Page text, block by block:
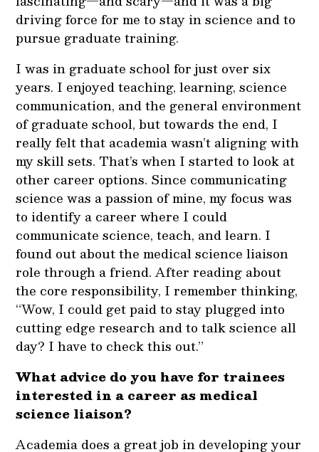
driving force for me to stay in science and to
pursue graduate training.
I was in graduate school for just over six
years. I enjoyed teaching, learning, science
communication, and the general environment
of graduate school, but towards the end, I
really felt that academia wasn’t aligning with
my skill sets. That’s when I started to look at
other career options. Since communicating
science was a passion of mine, my focus was
to identify a career where I could
communicate science, teach, and learn. I
found out about the medical science liaison
role through a friend. After reading about
the core responsibility, I remember thinking,
“Wow, I could get paid to stay plugged into
cutting edge research and to talk science all
day? I have to check this out.”
What advice do you have for trainees
interested in a career as medical
science liaison?
Academia does a great job in developing your